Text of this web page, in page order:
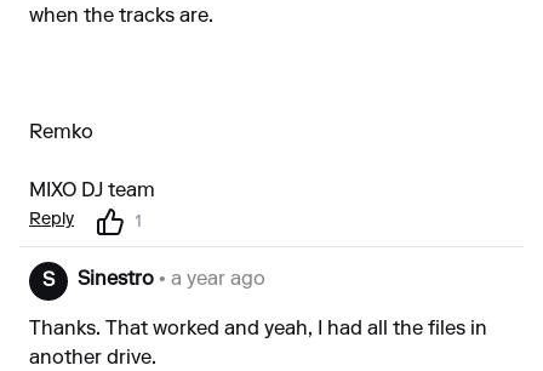
when the tracks are.
Remko
MIXO DJ team
Reply 1
S Sinestro • a year ago
Thanks. That worked and yeah, I had all the files in
another drive.